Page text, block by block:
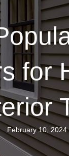
for
February 10, 2024